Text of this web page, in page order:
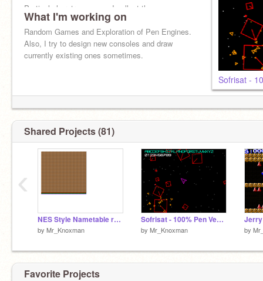
Particularly retro games - I collect them.
What I'm working on
Random Games and Exploration of Pen Engines.
Also, I try to design new consoles and draw
currently existing ones sometimes.
Sofrisat -
Shared Projects (81)
NES Style Nametable raster test
by Mr_Knoxman
Sofrisat - 100% Pen Vector Engine
by Mr_Knoxman by
‹
Favorite Projects